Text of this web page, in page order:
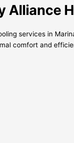
Alliance
services in
comfort and